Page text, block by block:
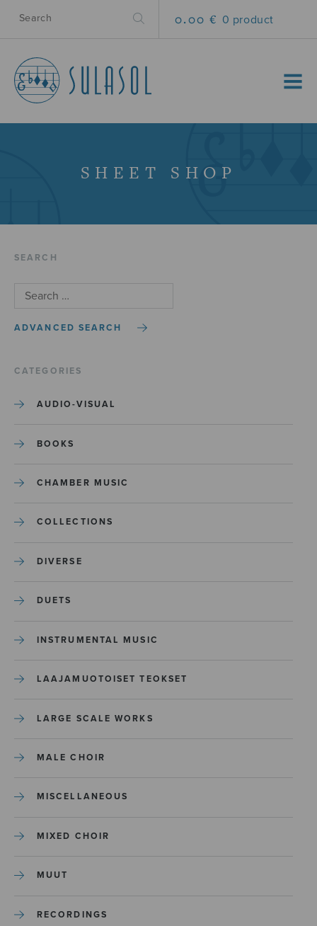
0.00 € 0 product
MENU
SHEET SHOP
SEARCH
ADVANCED SEARCH
CATEGORIES
AUDIO-VISUAL
BOOKS
CHAMBER MUSIC
COLLECTIONS
DIVERSE
DUETS
INSTRUMENTAL MUSIC
LAAJAMUOTOISET TEOKSET
LARGE SCALE WORKS
MALE CHOIR
MISCELLANEOUS
MIXED CHOIR
MUUT
RECORDINGS